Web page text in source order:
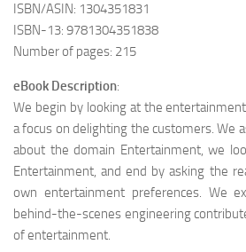
ISBN/ASIN: 1304351831
ISBN-13: 9781304351838
Number of pages: 215
eBook Description:
We begin by looking at the
a focus on delighting the customers. We
about the domain Entertainment, we
Entertainment, and end by asking the
own entertainment preferences. We
behind-the-scenes engineering
of entertainment.